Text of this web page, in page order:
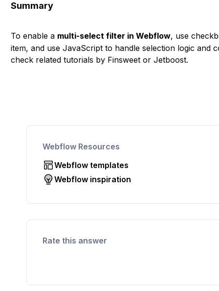
Summary
To enable a multi-select filter in Webflow, use
item, and use JavaScript to handle selection logic and
check related tutorials by Finsweet or Jetboost.
Webflow Resources
Webflow templates
Webflow inspiration
Rate this answer